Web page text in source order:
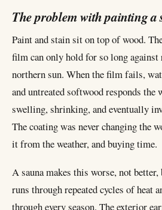
The problem with painting a
Paint and stain sit on top of wood.
film can only hold for so long
northern sun. When the film fails,
and untreated softwood responds the
swelling, shrinking, and eventually
The coating was never changing the
it from the weather, and buying time.
A sauna makes this worse, not
runs through repeated cycles of heat
through every season. The exterior